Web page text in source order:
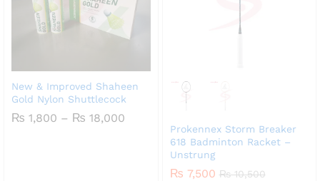
New & Improved Shaheen
Gold Nylon Shuttlecock
₨ 1,800 – ₨ 18,000
₨ 18,000
Prokennex Storm Breaker
618 Badminton Racket –
Unstrung
₨ 7,500 ₨10,500